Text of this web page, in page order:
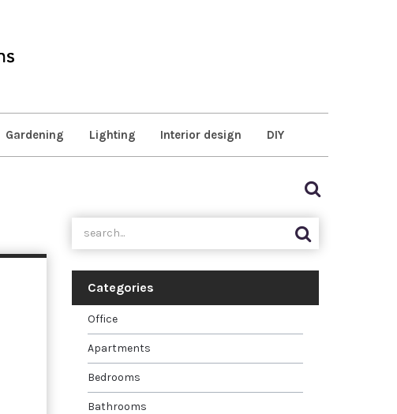
Gardening Lighting Interior design DIY
Categories
Office
Apartments
Bedrooms
Bathrooms